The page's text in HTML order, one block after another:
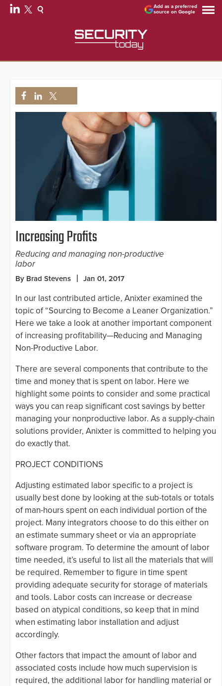
Add as a preferred
source on Google
Increasing Profits
Reducing and managing non-productive
labor
By Brad Stevens Jan 01, 2017
In our last contributed article, Anixter examined the
topic of “Sourcing to Become a Leaner Organization.”
Here we take a look at another important component
of increasing profitability—Reducing and Managing
Non-Productive Labor.
There are several components that contribute to the
time and money that is spent on labor. Here we
highlight some points to consider and some practical
ways you can reap significant cost savings by better
managing your nonproductive labor. As a supply-chain
solutions provider, Anixter is committed to helping you
do exactly that.
PROJECT CONDITIONS
Adjusting estimated labor specific to a project is
usually best done by looking at the sub-totals or totals
of man-hours spent on each individual portion of the
project. Many integrators choose to do this either on
an estimate summary sheet or via an appropriate
software program. To determine the amount of labor
time needed, it’s useful to list all the materials that will
be required. Remember to figure in time spent
providing adequate security for storage of materials
and tools. Labor costs can increase or decrease
based on atypical conditions, so keep that in mind
when estimating labor installation and adjust
accordingly.
Other factors that impact the amount of labor and
associated costs include how much supervision is
required, the additional labor for handling material or